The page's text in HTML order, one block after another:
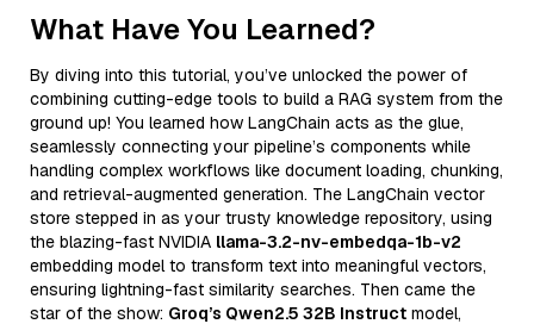
What Have You Learned?
By diving into this tutorial, you’ve unlocked the power of
combining cutting-edge tools to build a RAG system from the
ground up! You learned how LangChain acts as the glue,
seamlessly connecting your pipeline’s components while
handling complex workflows like document loading, chunking,
and retrieval-augmented generation. The LangChain vector
store stepped in as your trusty knowledge repository, using
the blazing-fast NVIDIA llama-3.2-nv-embedqa-1b-v2
embedding model to transform text into meaningful vectors,
ensuring lightning-fast similarity searches. Then came the
star of the show: Groq’s Qwen2.5 32B Instruct model,